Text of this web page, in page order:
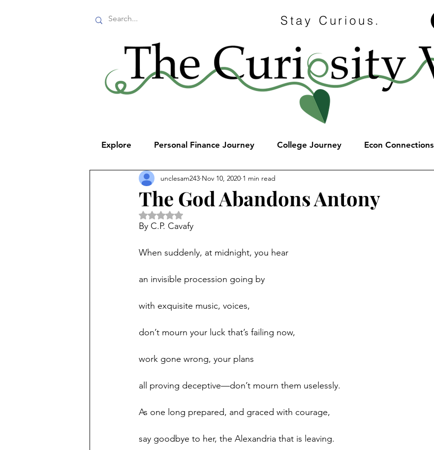
Stay Curious.
Explore Personal Finance Journey College Journey Econ Connections
The God Abandons Antony
unclesam243 Nov 10, 2020 1 min read
Rated NaN out of 5 stars.
By C.P. Cavafy
When suddenly, at midnight, you hear
an invisible procession going by
with exquisite music, voices,
don’t mourn your luck that’s failing now,
work gone wrong, your plans
all proving deceptive—don’t mourn them uselessly.
As one long prepared, and graced with courage,
say goodbye to her, the Alexandria that is leaving.